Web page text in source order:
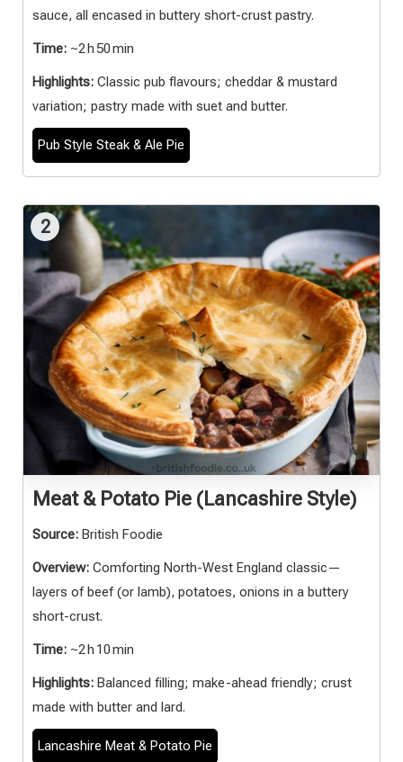
sauce, all encased in buttery short-crust pastry.
Time: ~2 h 50 min
Highlights: Classic pub flavours; cheddar & mustard
variation; pastry made with suet and butter.
Pub Style Steak & Ale Pie
2
Meat & Potato Pie (Lancashire Style)
Source: British Foodie
Overview: Comforting North-West England classic—
layers of beef (or lamb), potatoes, onions in a buttery
short-crust.
Time: ~2 h 10 min
Highlights: Balanced filling; make-ahead friendly; crust
made with butter and lard.
Lancashire Meat & Potato Pie